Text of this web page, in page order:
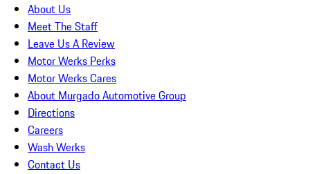
About Us
Meet The Staff
Leave Us A Review
Motor Werks Perks
Motor Werks Cares
About Murgado Automotive Group
Directions
Careers
Wash Werks
Contact Us